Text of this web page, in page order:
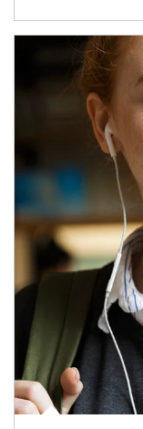
Article Image